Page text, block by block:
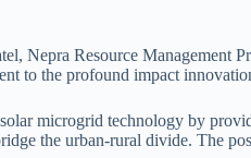
Nepra Resource
to the profound impact
microgrid technology by
the urban-rural divide. The